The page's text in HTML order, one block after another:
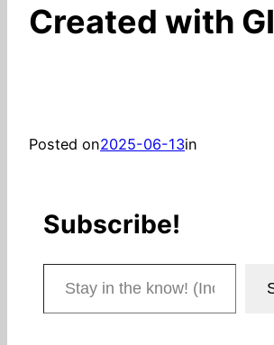
Created with
Posted on2025-06-13in
Subscribe!
Stay in the know! (Includes articles and blog posts.)